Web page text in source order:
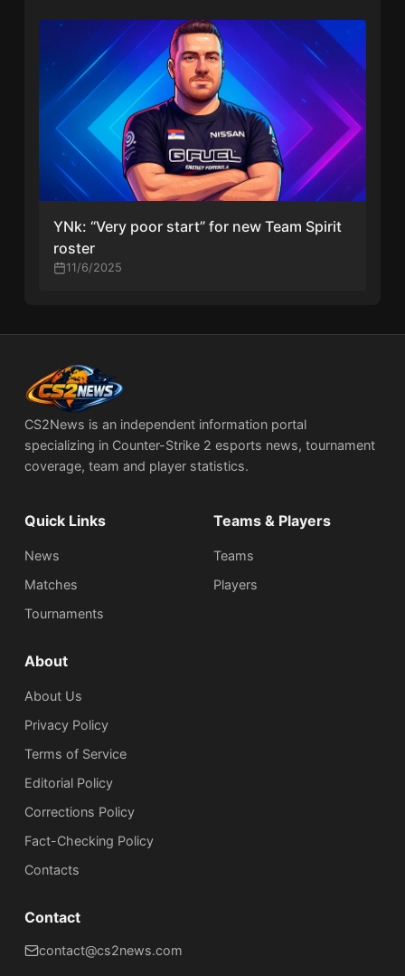
YNk: “Very poor start” for new Team Spirit
roster
11/6/2025
CS2News is an independent information portal
specializing in Counter-Strike 2 esports news, tournament
coverage, team and player statistics.
Quick Links
News
Matches
Tournaments
Teams & Players
Teams
Players
About
About Us
Privacy Policy
Terms of Service
Editorial Policy
Corrections Policy
Fact-Checking Policy
Сontacts
Contact
contact@cs2news.com